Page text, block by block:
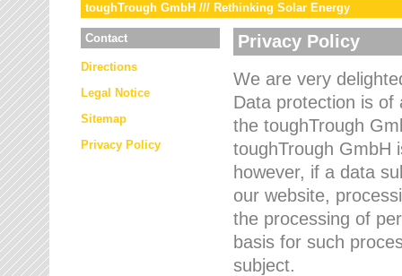
toughTrough GmbH /// Rethinking Solar Energy
Contact
Directions
Legal Notice
Sitemap
Privacy Policy
Privacy Policy
We are very
Data protection is of
the toughTrough
toughTrough GmbH
however, if a data
our website,
the processing of
basis for such
subject.